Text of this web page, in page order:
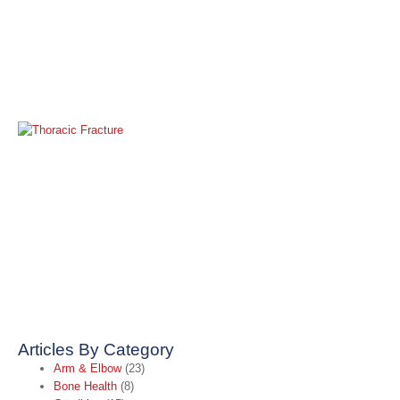
Articles By Category
Arm & Elbow(23)
Bone Health (8)